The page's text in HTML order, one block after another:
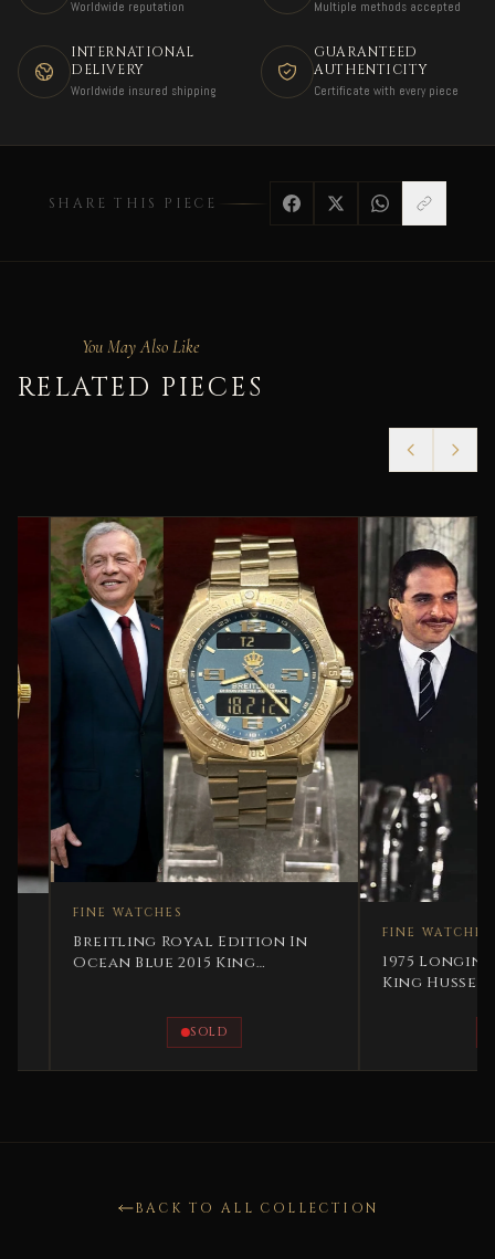
Worldwide reputation Multiple methods accepted
INTERNATIONAL
DELIVERY
Worldwide insured shipping
GUARANTEED
AUTHENTICITY
Certificate with every piece
SHARE THIS PIECE
You May Also Like
RELATED PIECES
FINE WATCHES
Breitling Royal Edition In
Ocean Blue 2015 King
FINE WATCHES
1975 Longines His
King Hussein Bin
BACK TO ALL COLLECTION